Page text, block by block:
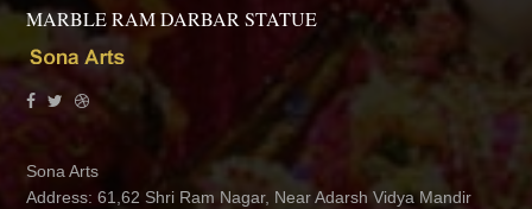
MARBLE RAM DARBAR STATUE
Sona Arts
Address: 61,62 Shri Ram Nagar, Near Adarsh Vidya Mandir